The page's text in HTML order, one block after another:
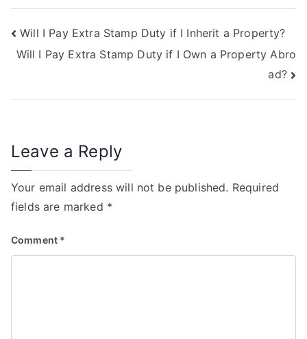
Post
navigation
Will I Pay Extra Stamp Duty if I Inherit a Property?
Will I Pay Extra Stamp Duty if I Own a Property Abro
ad?
Leave a Reply
Your email address will not be published. Required
fields are marked *
Comment *